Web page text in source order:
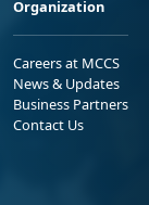
Organization
Careers at MCCS
News & Updates
Business Partners
Contact Us